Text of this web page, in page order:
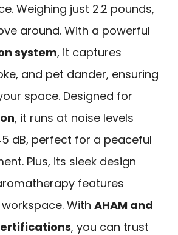
Weighing just 2.2 pounds,
around. With a powerful
system, it captures
and pet dander, ensuring
space. Designed for
, it runs at noise levels
dB, perfect for a peaceful
Plus, its sleek design
features
With AHAM and
, you can trust